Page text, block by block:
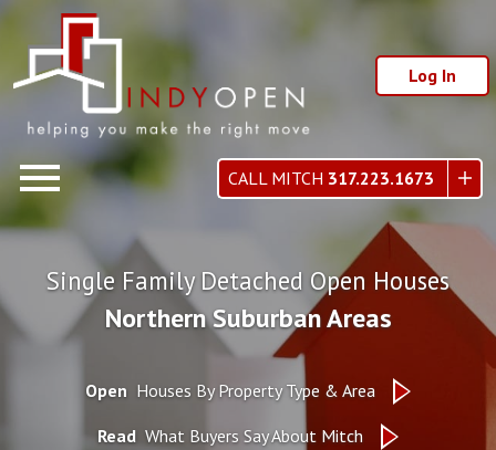
Log In
CALL MITCH 317.223.1673
Single Family Detached Open Houses
Northern Suburban Areas
Open Houses By Property Type & Area
Read What Buyers Say About Mitch